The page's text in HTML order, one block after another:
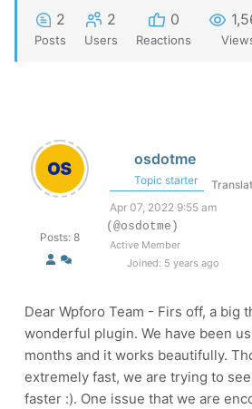
2
Posts
2
Users
0
Reactions
Posts: 8
osdotme
Topic starter
Apr 07, 2022 9:55 am
(@osdotme)
Active Member
Joined: 5 years ago
Dear Wpforo Team - Firs off, a big
wonderful plugin. We have been
months and it works beautifully.
extremely fast, we are trying to
faster :). One issue that we are